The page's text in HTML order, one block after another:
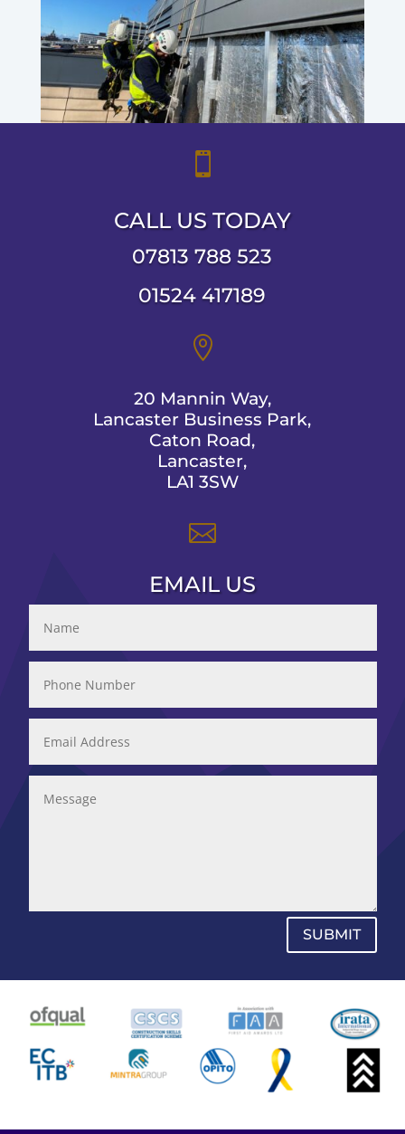

CALL US TODAY
07813 788 523
01524 417189

20 Mannin Way,
Lancaster Business Park,
Caton Road,
Lancaster,
LA1 3SW

EMAIL US
SUBMIT